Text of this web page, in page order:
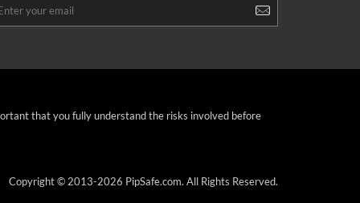
that you fully understand the risks involved before
Copyright © 2013-2026 PipSafe.com. All Rights Reserved.